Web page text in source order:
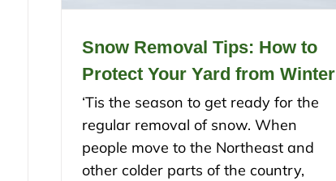
Snow Removal Tips: How to
Protect Your Yard from Winter
‘Tis the season to get ready for the
regular removal of snow. When
people move to the Northeast and
other colder parts of the country,